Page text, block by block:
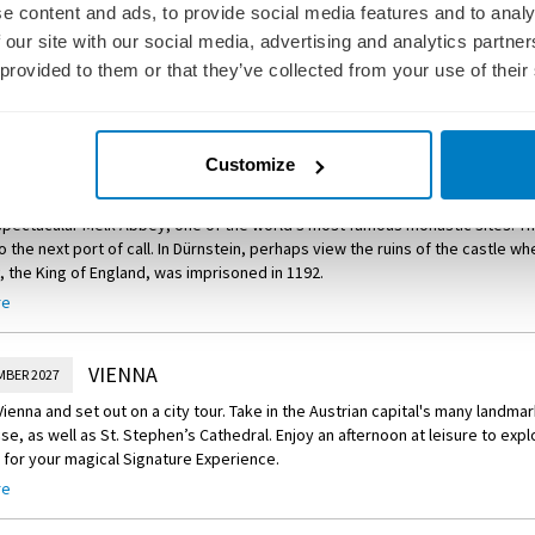
content and ads, to provide social media features and to
site with our social media, advertising and analytics
to them or that they’ve collected from your use of
Customize
of Choice – Guided Bike Ride to the Walhalla Memorial
and take a guided bike ride to the Walhalla memorial. This neo-classical
tour of Salzburg before a Signature Experience.
Experience – Gaisberg Mountain Lunch and ‘Sound of Music’ Show
mountain overlooking Salzburg. Enjoy a welcome drink as you soak in the
a delicious lunch, followed by a show featuring music from the classic film,
Melk Abbey, one of the world’s most famous monastic sites.
the next port of call. In Dürnstein, perhaps view the ruins of the castle
the King of England, was imprisoned in 1192.
Choice – Cruise Through the Wachau Valley
leisure.
of Choice – Guided Bike Ride from Melk to Dürnstein
bike ride along the Danube River from Melk to Dürnstein and take in
Valley along the way.
2027 VIENNA
and set out on a city tour. Take in the Austrian capital's many
as well as St. Stephen’s Cathedral. Enjoy an afternoon at leisure to
your magical Signature Experience.
Experience – Cocktail Party and Private Performance at Vienna’s